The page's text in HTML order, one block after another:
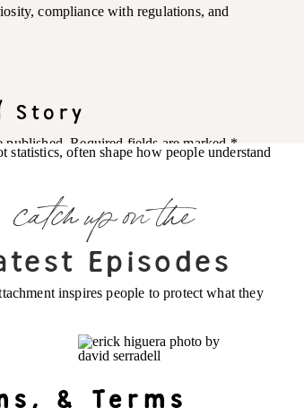
compliance with regulations, and
Story
often shape how people understand
inspires people to protect what they
& Terms
Required fields are marked *
Episodes
catch up on the